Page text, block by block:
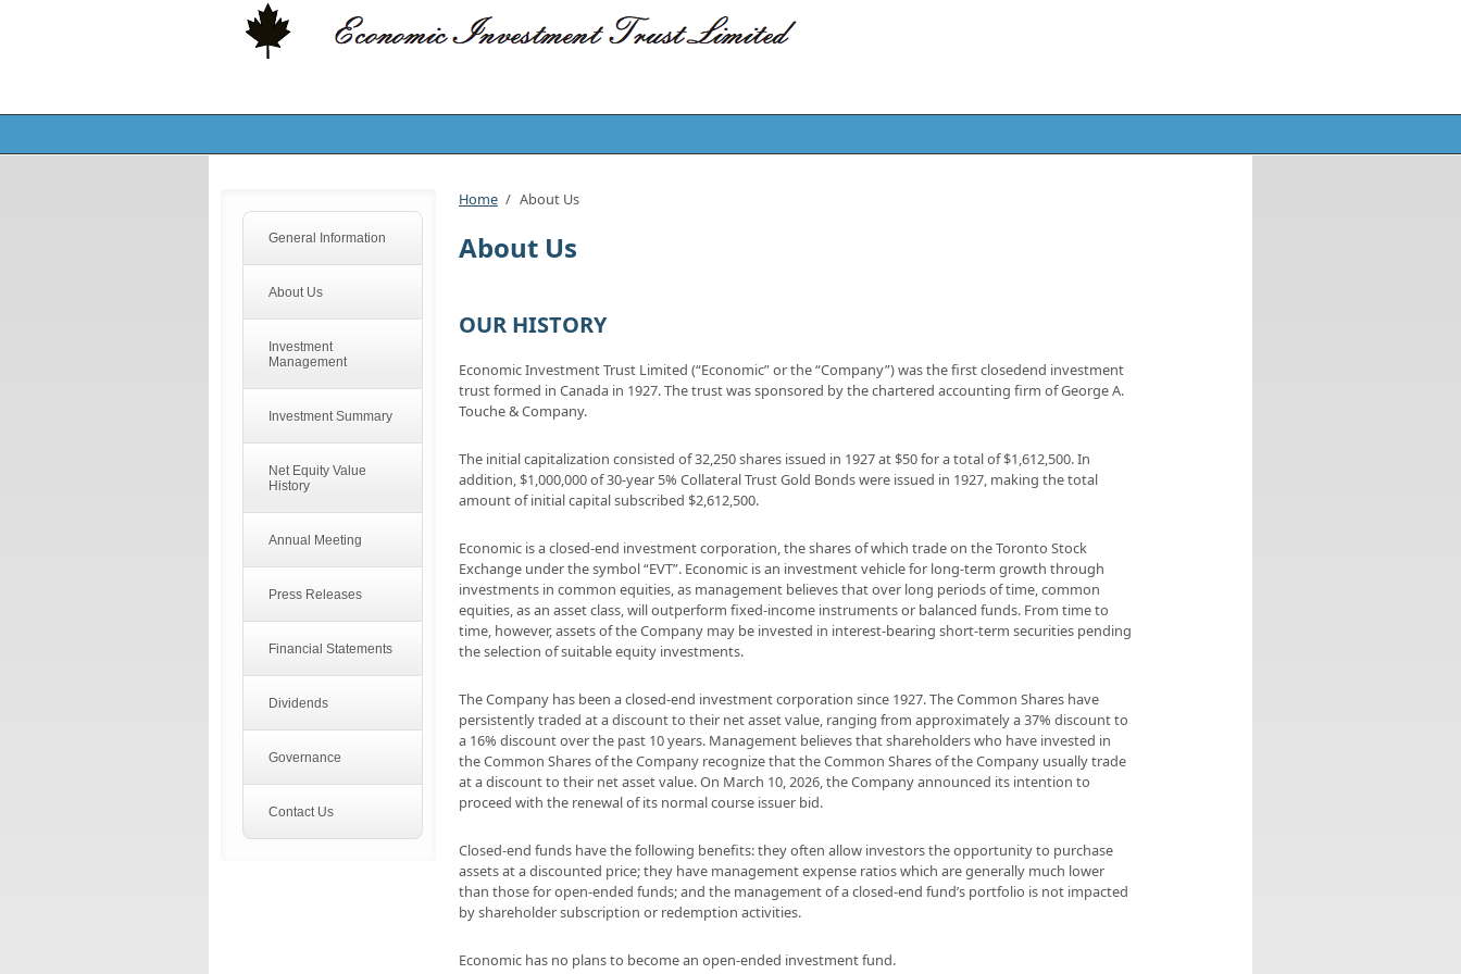
General Information
About Us
Investment
Management
Investment Summary
Net Equity Value
History
Annual Meeting
Press Releases
Financial Statements
Dividends
Governance
Contact Us
Home / About Us
About Us
OUR HISTORY
Economic Investment Trust Limited (“Economic” or the “Company”) was the first closedend investment
trust formed in Canada in 1927. The trust was sponsored by the chartered accounting firm of George A.
Touche & Company.
The initial capitalization consisted of 32,250 shares issued in 1927 at $50 for a total of $1,612,500. In
addition, $1,000,000 of 30-year 5% Collateral Trust Gold Bonds were issued in 1927, making the total
amount of initial capital subscribed $2,612,500.
Economic is a closed-end investment corporation, the shares of which trade on the Toronto Stock
Exchange under the symbol “EVT”. Economic is an investment vehicle for long-term growth through
investments in common equities, as management believes that over long periods of time, common
equities, as an asset class, will outperform fixed-income instruments or balanced funds. From time to
time, however, assets of the Company may be invested in interest-bearing short-term securities pending
the selection of suitable equity investments.
The Company has been a closed-end investment corporation since 1927. The Common Shares have
persistently traded at a discount to their net asset value, ranging from approximately a 37% discount to
a 16% discount over the past 10 years. Management believes that shareholders who have invested in
the Common Shares of the Company recognize that the Common Shares of the Company usually trade
at a discount to their net asset value. On March 10, 2026, the Company announced its intention to
proceed with the renewal of its normal course issuer bid.
Closed-end funds have the following benefits: they often allow investors the opportunity to purchase
assets at a discounted price; they have management expense ratios which are generally much lower
than those for open-ended funds; and the management of a closed-end fund’s portfolio is not impacted
by shareholder subscription or redemption activities.
Economic has no plans to become an open-ended investment fund.